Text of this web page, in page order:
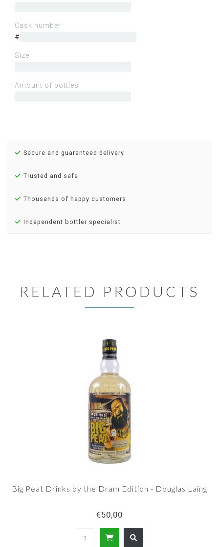
Cask number
#
Size
Amount of bottles
Secure and guaranteed delivery
Trusted and safe
Thousands of happy customers
Independent bottler specialist
RELATED PRODUCTS
Big Peat Drinks by the Dram Edition - Douglas Laing
€50,00